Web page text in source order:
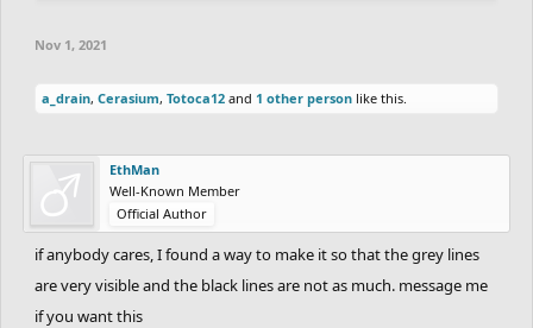
Nov 1, 2021
a_drain, Cerasium, Totoca12 and 1 other person like this.
EthMan
Well-Known Member
Official Author
if anybody cares, I found a way to make it so that the grey lines
are very visible and the black lines are not as much. message me
if you want this